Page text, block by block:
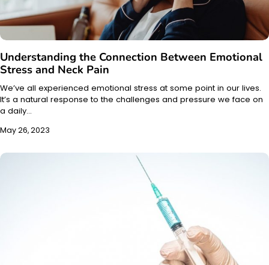
Understanding the Connection Between Emotional
Stress and Neck Pain
We’ve all experienced emotional stress at some point in our lives.
It’s a natural response to the challenges and pressure we face on
a daily…
May 26, 2023